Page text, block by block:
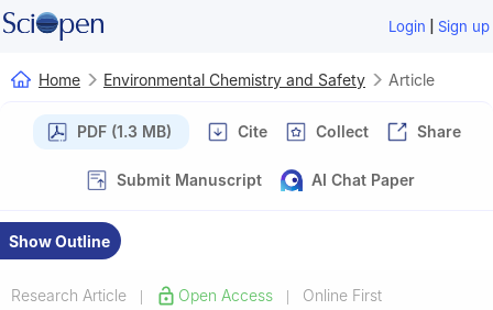
Login | Sign up
Home Environmental Chemistry and Safety Article
PDF (1.3 MB) Cite Collect Share
Submit Manuscript AI Chat Paper
Show Outline
Research Article Open Access Online First